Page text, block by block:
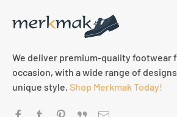
We deliver premium-quality footwear
occasion, with a wide range of
unique style. Shop Merkmak Today!